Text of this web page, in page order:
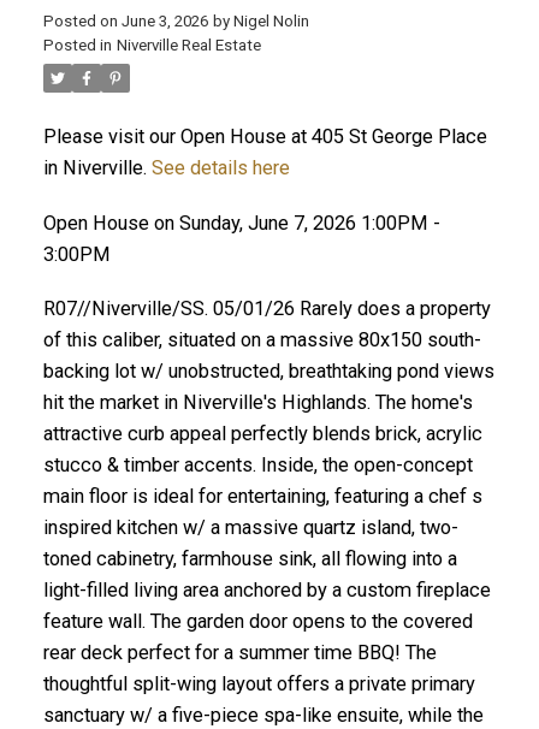
Posted on June 3, 2026 by Nigel Nolin
Posted in Niverville Real Estate
Please visit our Open House at 405 St George Place
in Niverville. See details here
Open House on Sunday, June 7, 2026 1:00PM -
3:00PM
R07//Niverville/SS. 05/01/26 Rarely does a property
of this caliber, situated on a massive 80x150 south-
backing lot w/ unobstructed, breathtaking pond views
hit the market in Niverville's Highlands. The home's
attractive curb appeal perfectly blends brick, acrylic
stucco & timber accents. Inside, the open-concept
main floor is ideal for entertaining, featuring a chef s
inspired kitchen w/ a massive quartz island, two-
toned cabinetry, farmhouse sink, all flowing into a
light-filled living area anchored by a custom fireplace
feature wall. The garden door opens to the covered
rear deck perfect for a summer time BBQ! The
thoughtful split-wing layout offers a private primary
sanctuary w/ a five-piece spa-like ensuite, while the